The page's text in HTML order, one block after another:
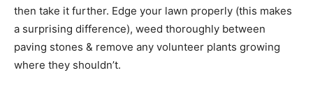
then take it further. Edge your lawn properly (this makes
a surprising difference), weed thoroughly between
paving stones & remove any volunteer plants growing
where they shouldn’t.